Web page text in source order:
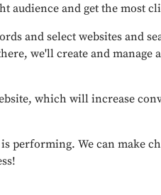
audience and get the most
and select websites and
we'll create and manage
which will increase
performing. We can make